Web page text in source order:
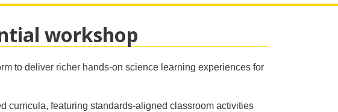
workshop
to deliver richer hands-on science learning experiences for
curricula, featuring standards-aligned classroom activities